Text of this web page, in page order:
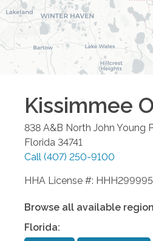
Kissimmee
838 A&B North John Young
Florida 34741
Call (407) 250-9100
HHA License #:
Browse all available
Florida: